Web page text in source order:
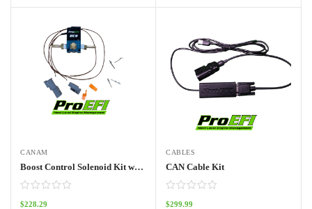
CANAM
Boost Control Solenoid Kit with UTV Harness
$228.29
CABLES
CAN Cable Kit
$299.99